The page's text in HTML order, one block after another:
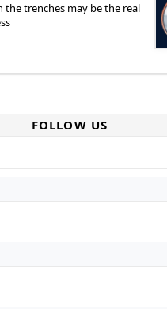
the trenches may be the real
FOLLOW US